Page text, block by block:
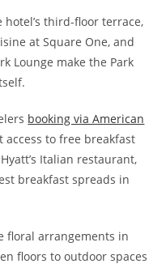
third-floor terrace,
at Square One, and
Lounge make the Park
booking via American
access to free breakfast
Italian restaurant,
breakfast spreads in
floral arrangements in
floors to outdoor spaces